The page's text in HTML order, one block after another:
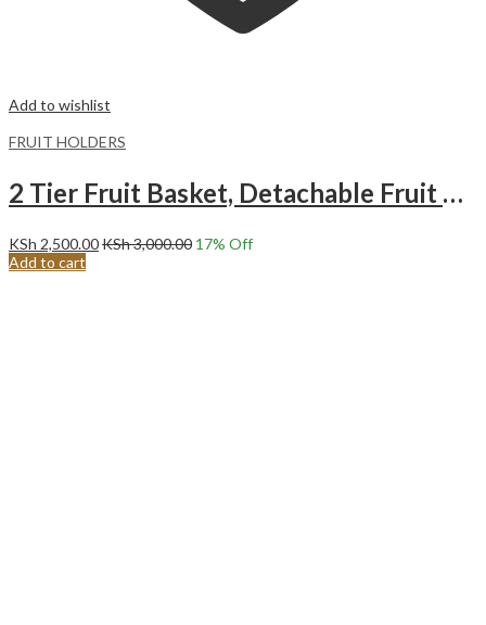
Add to wishlist
FRUIT HOLDERS
2 Tier Fruit Basket, Detachable Fruit Basket Bowl for Kitchen, Kitchen Storage Counter
KSh 2,500.00KSh3,000.00 17% Off
Add to cart